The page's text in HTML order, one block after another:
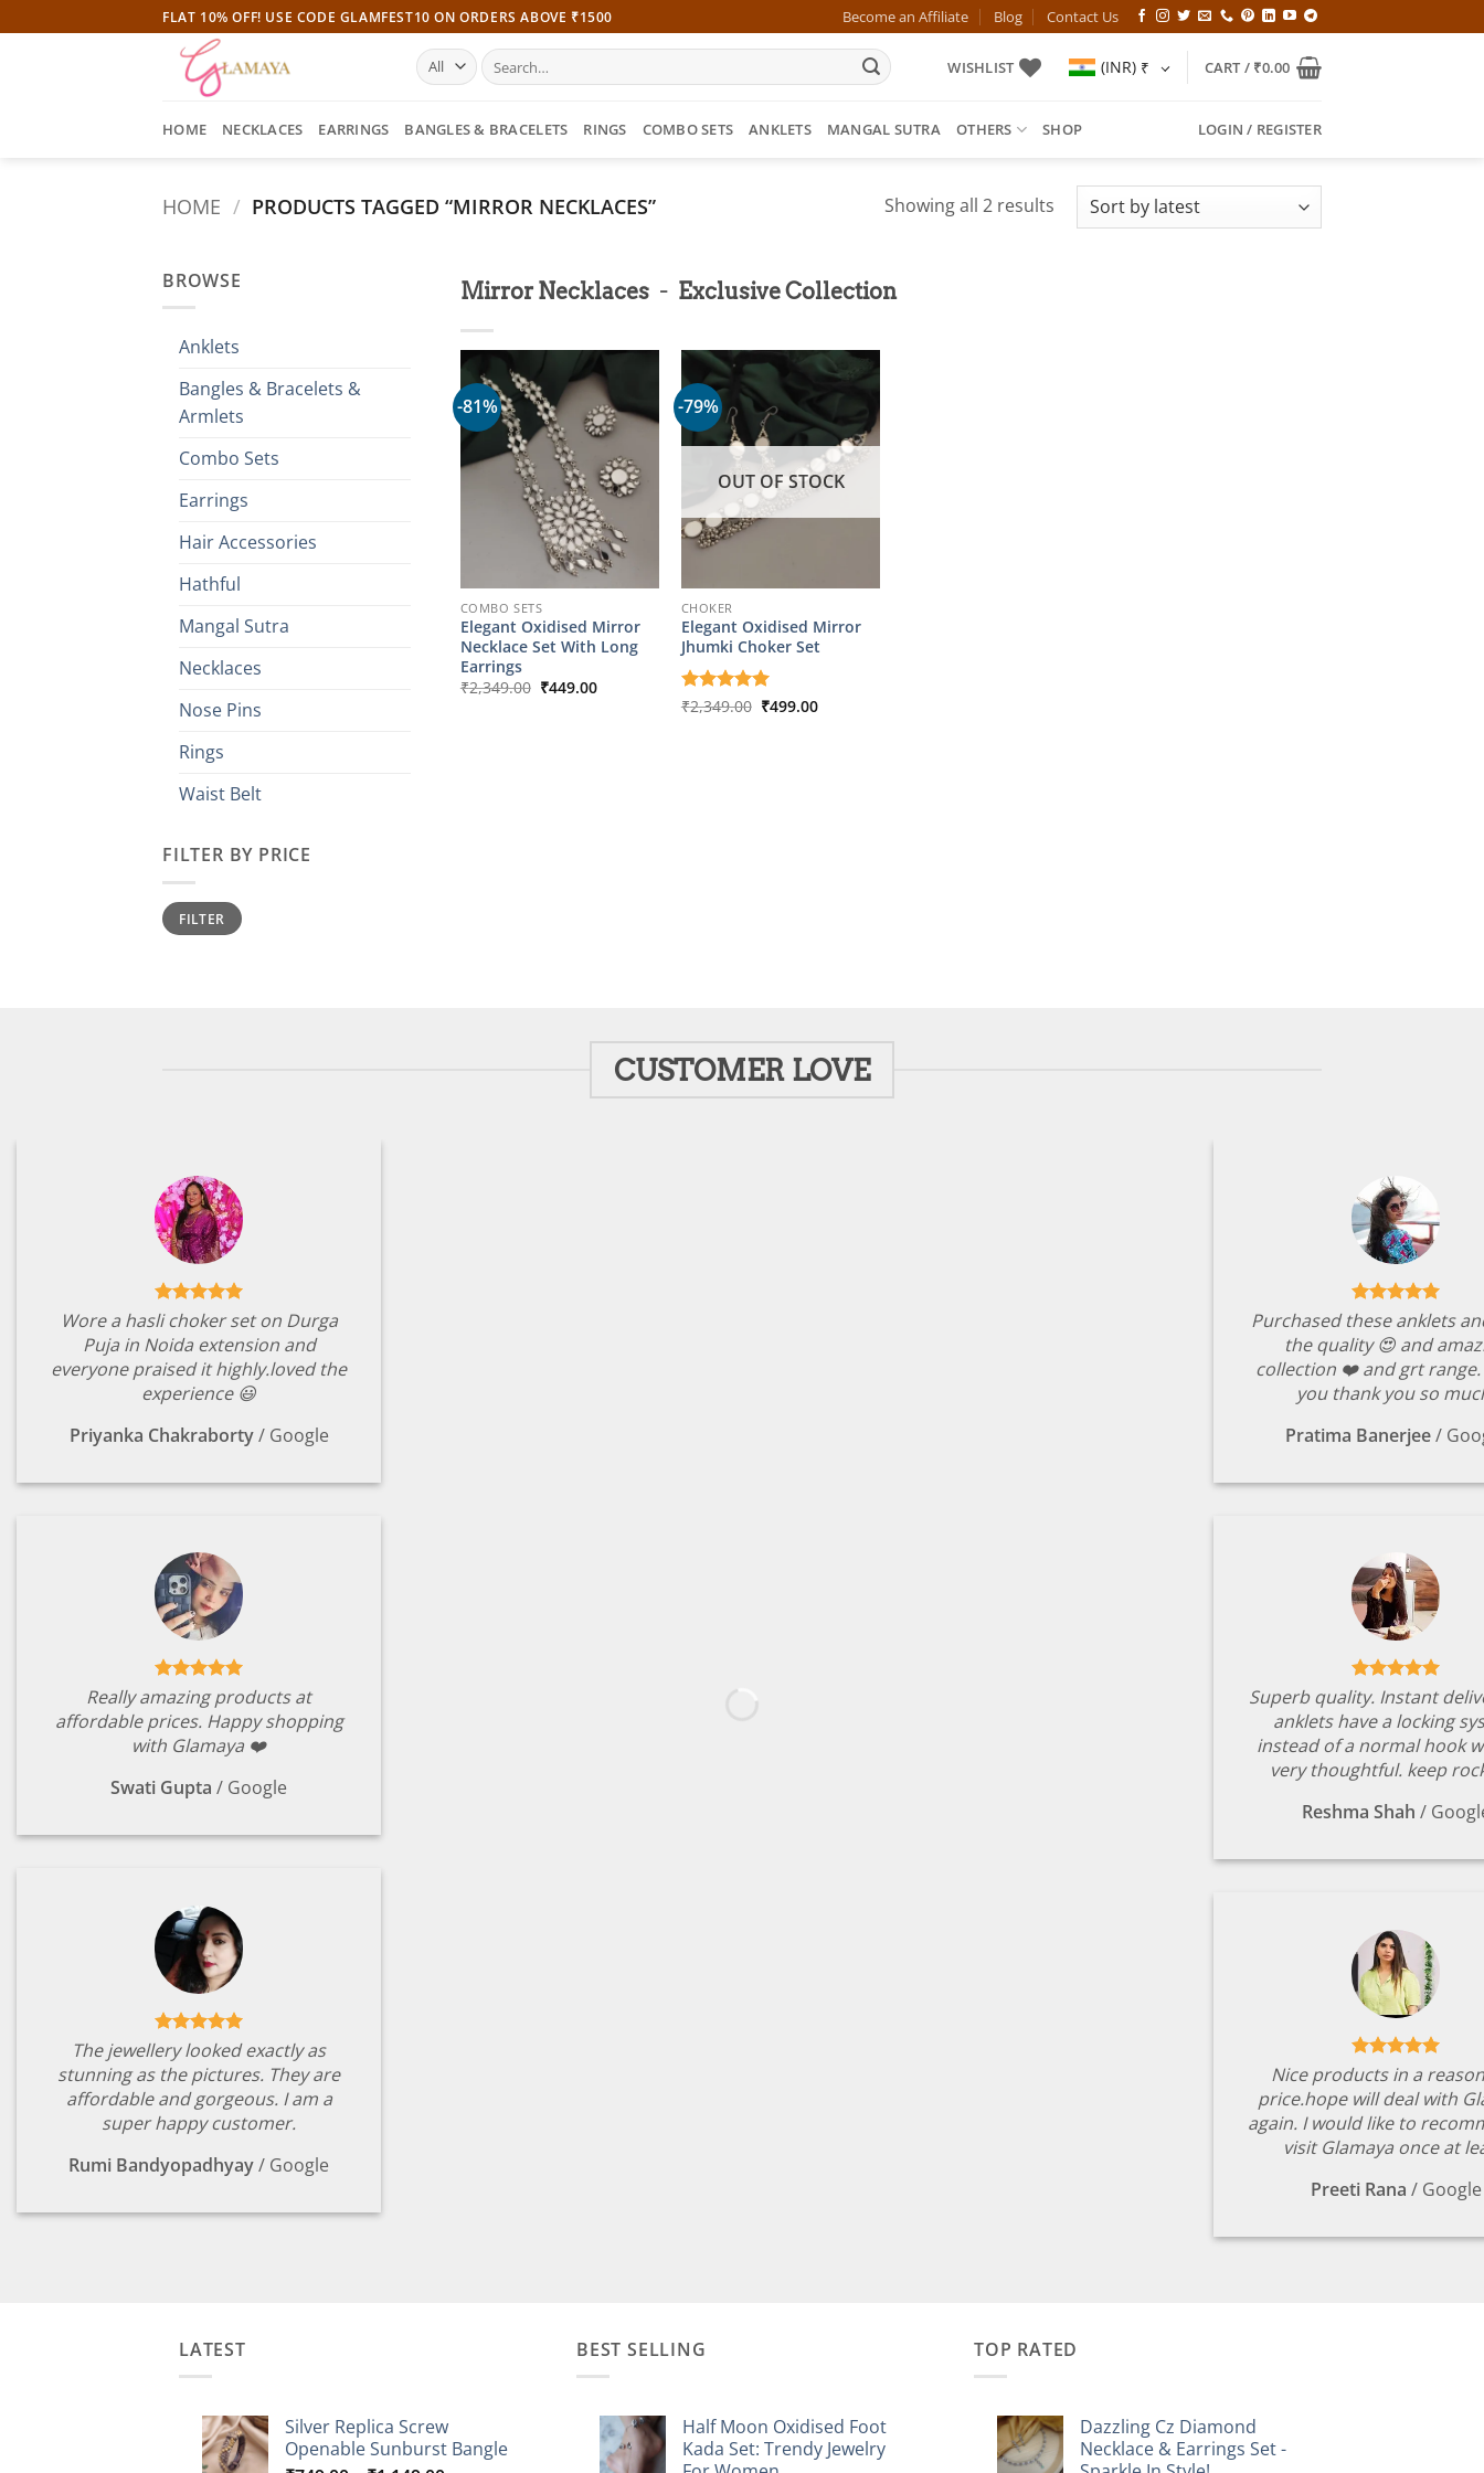
to
FLAT 10% OFF! USE CODE GLAMFEST10 ON ORDERS ABOVE ₹1500 Become an Affiliate Blog Contact Us
Search
for:
WISHLIST (INR) ₹ CART / ₹0.00
HOME NECKLACES EARRINGS BANGLES & BRACELETS RINGS COMBO SETS ANKLETS MANGAL SUTRA OTHERS SHOP LOGIN / REGISTER
HOME / PRODUCTS TAGGED “MIRROR NECKLACES” Showing all 2 resultsSorted
BROWSE
Anklets
Bangles & Bracelets &
Armlets
Combo Sets
Earrings
Hair Accessories
Hathful
Mangal Sutra
Necklaces
Nose Pins
Rings
Waist Belt
FILTER BY PRICE
Min
price
Max
priceFILTER
Mirror Necklaces - Exclusive Collection
-81%
COMBO SETS
Elegant Oxidised Mirror
Necklace Set With Long
Earrings
₹2,349.00 Original
₹449.00Current
-79%
OUT OF STOCK
CHOKER
Elegant Oxidised Mirror
Jhumki Choker Set
Rated5
₹2,349.00 Original
₹499.00Current
CUSTOMER LOVE
Wore a hasli choker set on Durga
Puja in Noida extension and
everyone praised it highly.loved the
experience 😃
Priyanka Chakraborty / Google
Really amazing products at
affordable prices. Happy shopping
with Glamaya ❤️
Swati Gupta / Google
The jewellery looked exactly as
stunning as the pictures. They are
affordable and gorgeous. I am a
super happy customer.
Rumi Bandyopadhyay/ Google
Purchased these anklets
the quality 😍 and
collection ❤️ and grt range.
you thank you so
Pratima Banerjee/
Superb quality. Instant
anklets have a locking
instead of a normal hook
very thoughtful. keep
Reshma Shah /
Nice products in a
price.hope will deal with
again. I would like to
visit Glamaya once at
Preeti Rana / Google
LATEST
Silver Replica Screw
Openable Sunburst Bangle
BEST SELLING
Half Moon Oxidised Foot
Kada Set: Trendy Jewelry
TOP RATED
Dazzling Cz Diamond
Necklace & Earrings Set -